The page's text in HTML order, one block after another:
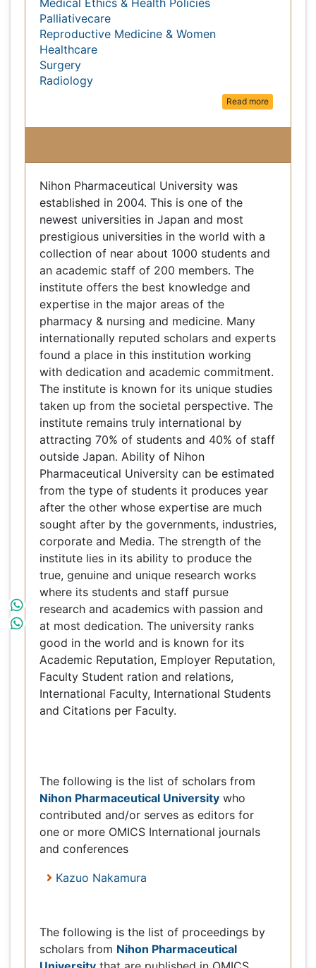
Infectious Diseases
Medical Ethics & Health Policies
Palliativecare
Reproductive Medicine & Women
Healthcare
Nihon Pharmaceutical University
Nihon Pharmaceutical University was established
in 2004. This is one of the newest universities in
Japan and most prestigious universities in the
world with a collection of near about 1000
students and an academic staff of 200 members.
The institute offers the best knowledge and
expertise in the major areas of the pharmacy &
nursing and medicine. Many internationally
reputed scholars and experts found a place in
this institution working with dedication and
academic commitment. The institute is known for
its unique studies taken up from the societal
perspective. The institute remains truly
international by attracting 70% of students and
40% of staff outside Japan. Ability of Nihon
Pharmaceutical University can be estimated from
the type of students it produces year after the
other whose expertise are much sought after by
the governments, industries, corporate and
Media. The strength of the institute lies in its
ability to produce the true, genuine and unique
research works where its students and staff
pursue research and academics with passion and
at most dedication. The university ranks good in
the world and is known for its Academic
Reputation, Employer Reputation, Faculty Student
ration and relations, International Faculty,
International Students and Citations per Faculty.
Editors, Contributors and
Speakers [ 1 ]
The following is the list of scholars from
Pharmaceutical University who contributed
and/or serves as editors for one or more OMICS
Proceedings [1]
The following is the list of proceedings by
scholars from Nihon Pharmaceutical
University
coronary artery bypass grafting
Kazuo Nakamura